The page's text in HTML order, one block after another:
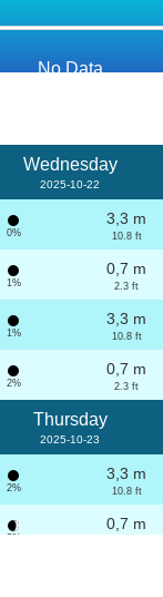
No Data
Wednesday
2025-10-22
0%
3,3 m
10.8 ft
1%
0,7 m
2.3 ft
1%
3,3 m
10.8 ft
2%
0,7 m
2.3 ft
Thursday
2025-10-23
2%
3,3 m
10.8 ft
3%
0,7 m